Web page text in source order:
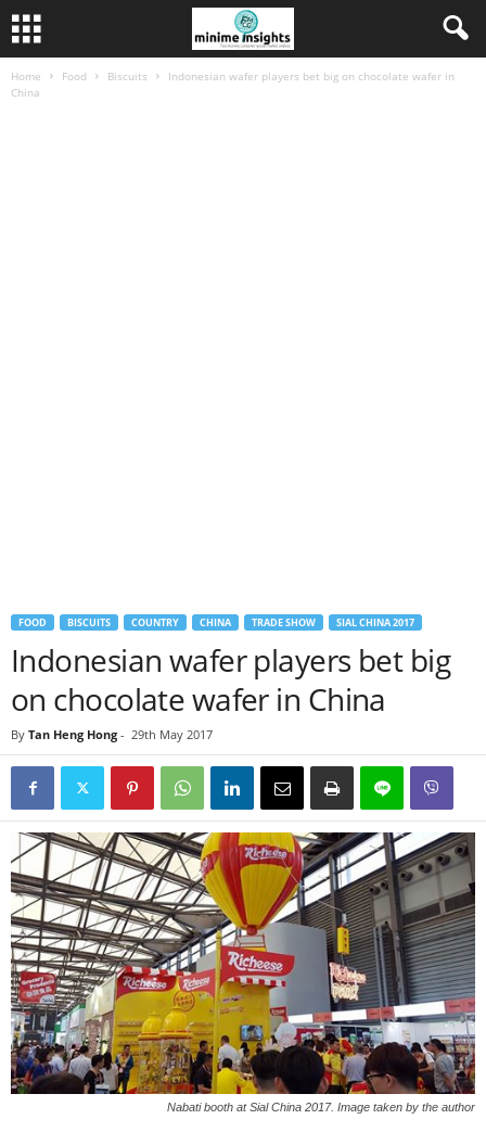
Home Food Biscuits
Indonesian wafer players bet big on chocolate wafer in
China
FOOD BISCUITS COUNTRY CHINA TRADE SHOW SIAL CHINA 2017
Indonesian wafer players bet big
on chocolate wafer in China
By Tan Heng Hong - 29th May 2017
Nabati booth at Sial China 2017. Image taken by the author